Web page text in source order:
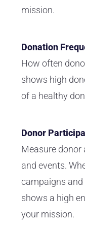
mission.
Donation
How often
shows high
of a healthy
Donor
Measure donor
and events.
campaigns
shows a high
your mission.